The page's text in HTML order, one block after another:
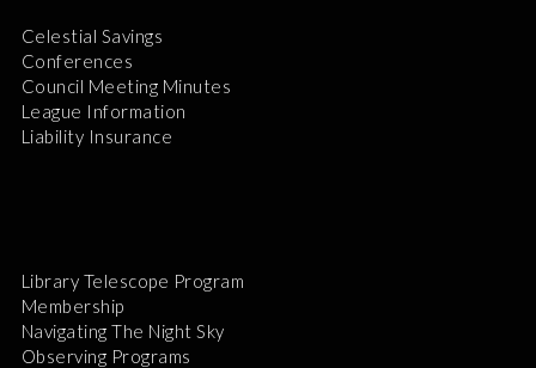
Celestial Savings
Conferences
Council Meeting Minutes
League Information
Liability Insurance
Library Telescope Program
Membership
Navigating The Night Sky
Observing Programs